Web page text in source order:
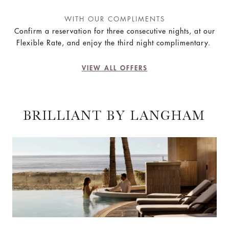
WITH OUR COMPLIMENTS
Confirm a reservation for three consecutive nights, at our
Flexible Rate, and enjoy the third night complimentary.
VIEW ALL OFFERS
BRILLIANT BY LANGHAM